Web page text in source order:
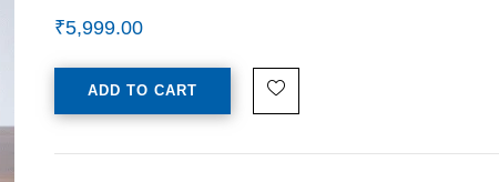
₹5,999.00
ADD TO CART